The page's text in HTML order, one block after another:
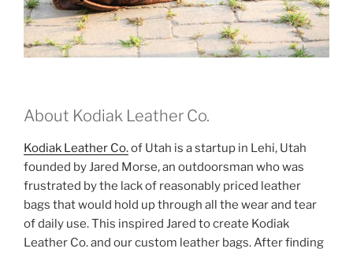
About Kodiak Leather Co.
Kodiak Leather Co.of Utah is a startup in Lehi, Utah
founded by Jared Morse, an outdoorsman who was
frustrated by the lack of reasonably priced leather
bags that would hold up through all the wear and tear
of daily use. This inspired Jared to create Kodiak
Leather Co. and our custom leather bags. After finding